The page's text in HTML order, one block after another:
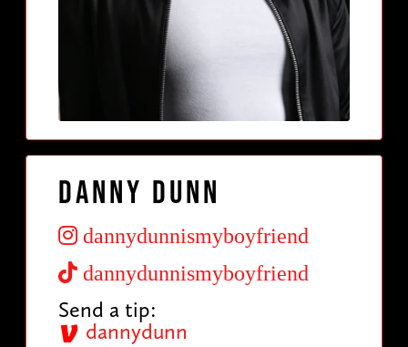
Danny Dunn
dannydunnismyboyfriend
dannydunnismyboyfriend
Send a tip:
dannydunn